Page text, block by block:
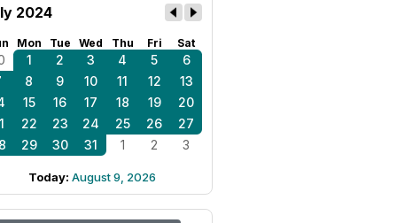
2024
Mon Tue Wed Thu Fri Sat
1 2 3 4 5
6
8 9 10 11 12
13
15 16 17 18 19
20
22 23 24 25 26
27
29 30 31 1 2 3
Today: August 9, 2026